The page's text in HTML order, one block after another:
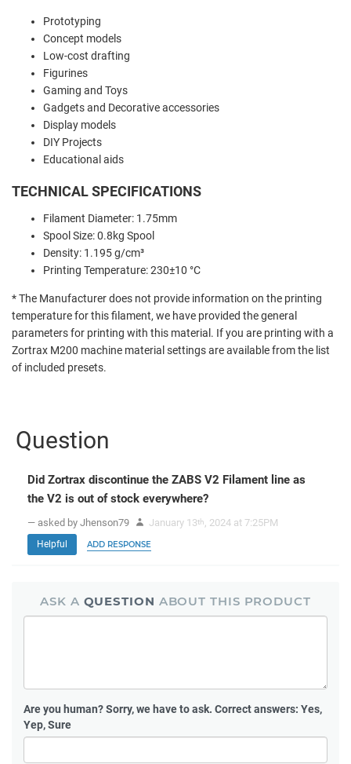
Prototyping
Concept models
Low-cost drafting
Figurines
Gaming and Toys
Gadgets and Decorative accessories
Display models
DIY Projects
Educational aids
TECHNICAL SPECIFICATIONS
Filament Diameter: 1.75mm
Spool Size: 0.8kg Spool
Density: 1.195 g/cm³
Printing Temperature: 230±10 °C
* The Manufacturer does not provide information on the printing
temperature for this filament, we have provided the general
parameters for printing with this material. If you are printing with a
Zortrax M200 machine material settings are available from the list
of included presets.
Question
Did Zortrax discontinue the ZABS V2 Filament line as
the V2 is out of stock everywhere?
— asked by Jhenson79 January 13th , 2024 at 7:25PM
Helpful ADD RESPONSE
ASK A QUESTION ABOUT THIS PRODUCT
Are you human?Sorry, we have to ask. Correct answers: Yes,
Yep, Sure